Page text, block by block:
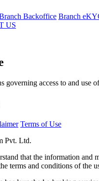
Backoffice Branch
US
governing access to and use
Terms of Use
Pvt. Ltd.
that the information and
terms and conditions of the